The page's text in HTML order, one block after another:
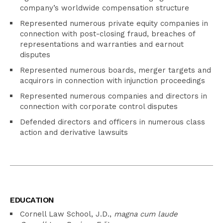
company’s worldwide compensation structure
Represented numerous private equity companies in
connection with post-closing fraud, breaches of
representations and warranties and earnout
disputes
Represented numerous boards, merger targets and
acquirors in connection with injunction proceedings
Represented numerous companies and directors in
connection with corporate control disputes
Defended directors and officers in numerous class
action and derivative lawsuits
EDUCATION
Cornell Law School, J.D., magna cum laude